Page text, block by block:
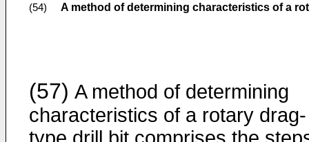
(54) A method of determining characteristics of a
(57) A method of determining
characteristics of a rotary drag-